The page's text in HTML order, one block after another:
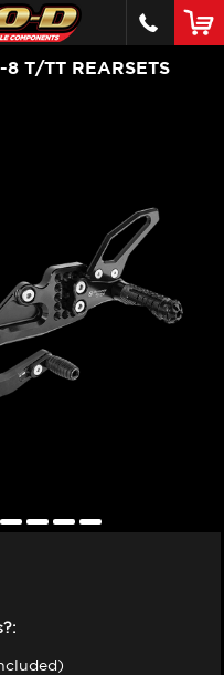
T/TT REARSETS